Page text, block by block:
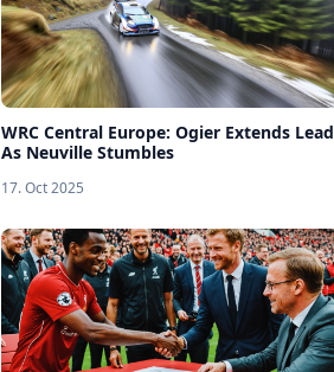
WRC Central Europe: Ogier Extends Lead
As Neuville Stumbles
17. Oct 2025